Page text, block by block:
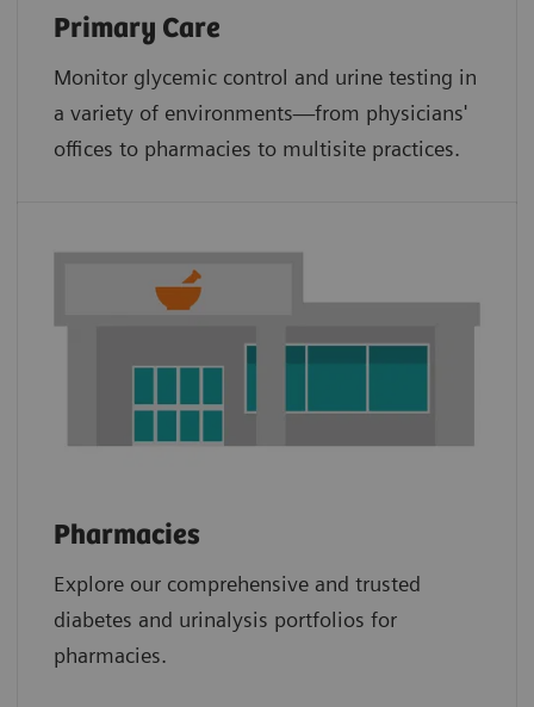
Primary Care
Monitor glycemic control and urine testing in
a variety of environments—from physicians'
offices to pharmacies to multisite practices.
Pharmacies
Explore our comprehensive and trusted
diabetes and urinalysis portfolios for
pharmacies.